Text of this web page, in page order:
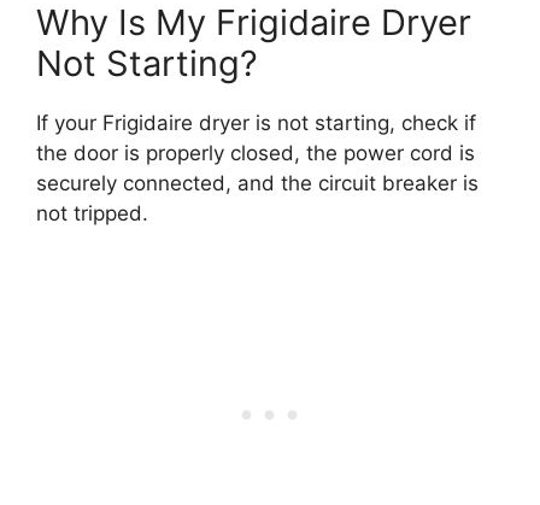
Why Is My Frigidaire Dryer
Not Starting?
If your Frigidaire dryer is not starting, check if
the door is properly closed, the power cord is
securely connected, and the circuit breaker is
not tripped.